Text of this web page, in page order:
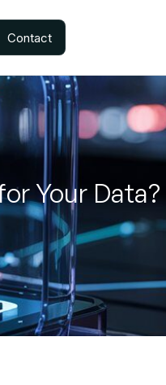
Contact
Your Data?